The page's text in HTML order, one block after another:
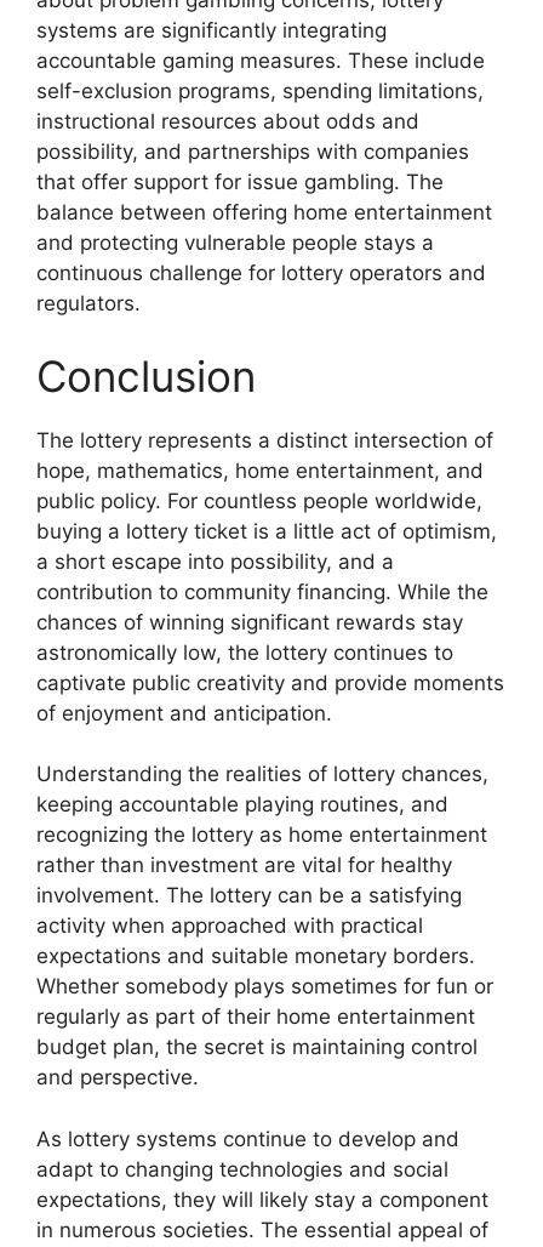
systems are significantly integrating
accountable gaming measures. These include
self-exclusion programs, spending limitations,
instructional resources about odds and
possibility, and partnerships with companies
that offer support for issue gambling. The
balance between offering home entertainment
and protecting vulnerable people stays a
continuous challenge for lottery operators and
regulators.
Conclusion
The lottery represents a distinct intersection of
hope, mathematics, home entertainment, and
public policy. For countless people worldwide,
buying a lottery ticket is a little act of optimism,
a short escape into possibility, and a
contribution to community financing. While the
chances of winning significant rewards stay
astronomically low, the lottery continues to
captivate public creativity and provide moments
of enjoyment and anticipation.
Understanding the realities of lottery chances,
keeping accountable playing routines, and
recognizing the lottery as home entertainment
rather than investment are vital for healthy
involvement. The lottery can be a satisfying
activity when approached with practical
expectations and suitable monetary borders.
Whether somebody plays sometimes for fun or
regularly as part of their home entertainment
budget plan, the secret is maintaining control
and perspective.
As lottery systems continue to develop and
adapt to changing technologies and social
expectations, they will likely stay a component
in numerous societies. The essential appeal of